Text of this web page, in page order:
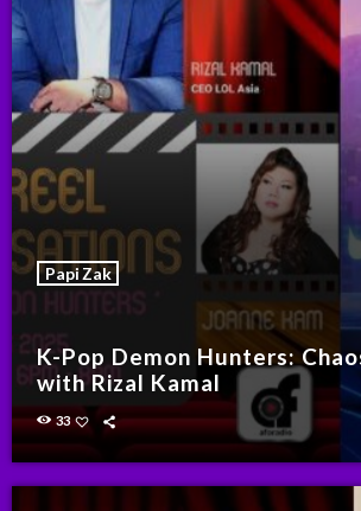
Papi Zak
K-Pop Demon Hunters:
with Rizal Kamal
33